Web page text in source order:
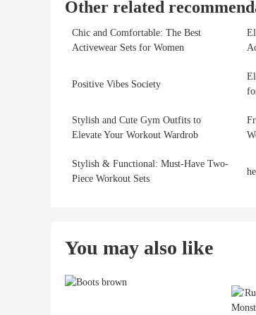
Other related
Chic and Comfortable: The Best
Activewear Sets for Women
Positive Vibes Society
Stylish and Cute Gym Outfits to
Elevate Your Workout Wardrob
Stylish & Functional: Must-Have Two-
Piece Workout Sets
You may also like